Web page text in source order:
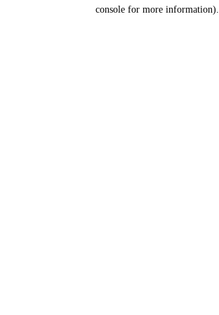
console for more information).